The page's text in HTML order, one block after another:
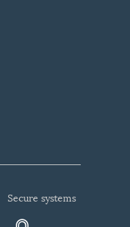
secure systems